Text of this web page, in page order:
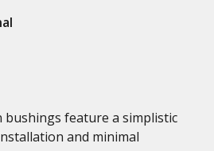
bushings feature a simplistic
and minimal